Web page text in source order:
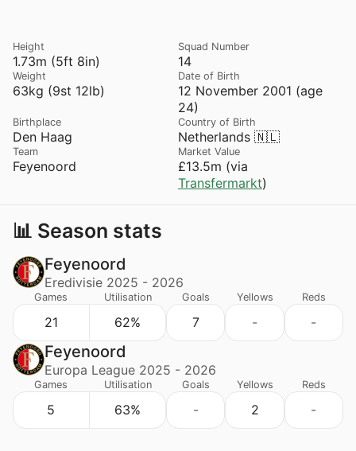
1.73m (5ft 8in)
Height
14
Squad Number
63kg (9st 12lb)
Weight
12 November 2001 (age
24)
Date of Birth
Den Haag
Birthplace
Netherlands 🇳🇱
Country of Birth
Feyenoord
Team
£13.5m (via
Transfermarkt)
Market Value
📊 Season stats
Feyenoord
Eredivisie 2025 - 2026
Games
21
Utilisation
62%
Goals
7
Yellows
-
Reds
-
Feyenoord
Europa League 2025 - 2026
Games
5
Utilisation
63%
Goals
-
Yellows
2
Reds
-